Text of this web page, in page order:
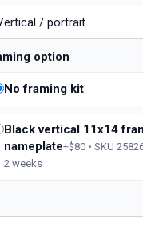
option
No framing kit
Black vertical 11x14
nameplate+$80 • SKU
2 weeks